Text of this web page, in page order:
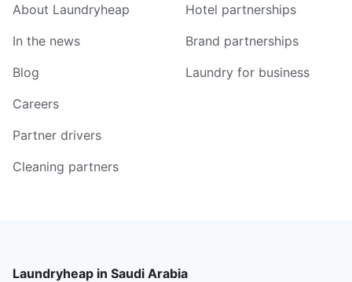
About Laundryheap
In the news
Blog
Careers
Partner drivers
Cleaning partners
Hotel partnerships
Brand partnerships
Laundry for business
Laundryheap in Saudi Arabia